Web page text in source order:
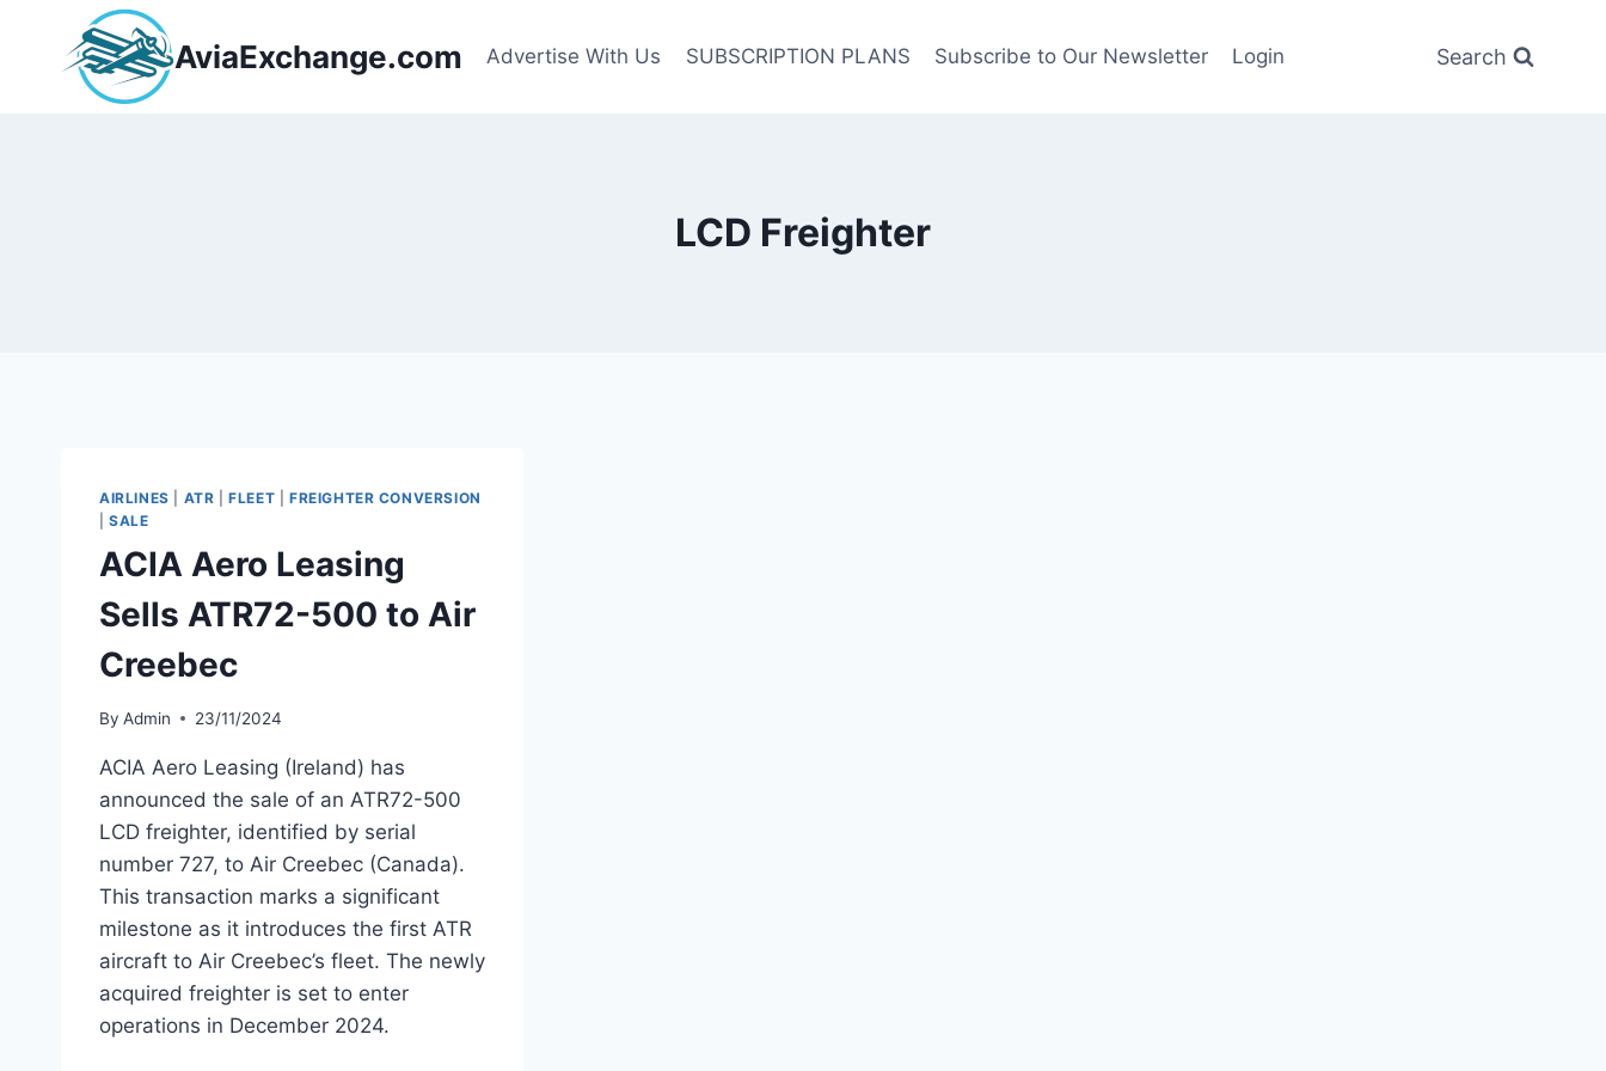
content
AviaExchange.com Advertise With Us SUBSCRIPTION PLANS Subscribe to Our Newsletter Login Search
LCD Freighter
AIRLINES ATR |FLEET
FREIGHTER CONVERSION
|SALE
ACIA Aero Leasing
Sells ATR72-500 to Air
Creebec
By Admin 23/11/2024
ACIA Aero Leasing (Ireland) has
announced the sale of an ATR72-500
LCD freighter, identified by serial
number 727, to Air Creebec (Canada).
This transaction marks a significant
milestone as it introduces the first ATR
aircraft to Air Creebec’s fleet. The newly
acquired freighter is set to enter
operations in December 2024.